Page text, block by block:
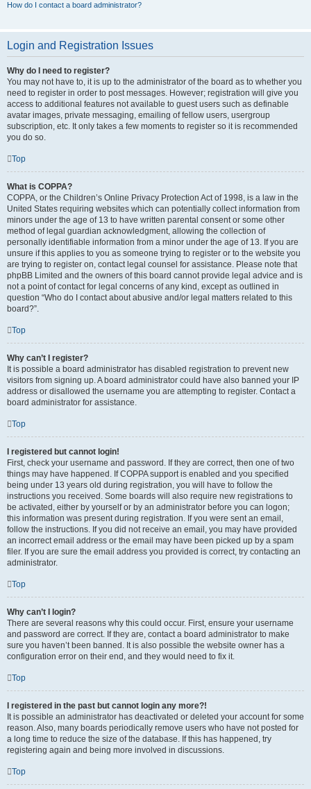
How do I contact a board administrator?
Login and Registration Issues
Why do I need to register?
You may not have to, it is up to the administrator of the board as to whether you
need to register in order to post messages. However; registration will give you
access to additional features not available to guest users such as definable
avatar images, private messaging, emailing of fellow users, usergroup
subscription, etc. It only takes a few moments to register so it is recommended
you do so.
Top
What is COPPA?
COPPA, or the Children’s Online Privacy Protection Act of 1998, is a law in the
United States requiring websites which can potentially collect information from
minors under the age of 13 to have written parental consent or some other
method of legal guardian acknowledgment, allowing the collection of
personally identifiable information from a minor under the age of 13. If you are
unsure if this applies to you as someone trying to register or to the website you
are trying to register on, contact legal counsel for assistance. Please note that
phpBB Limited and the owners of this board cannot provide legal advice and is
not a point of contact for legal concerns of any kind, except as outlined in
question “Who do I contact about abusive and/or legal matters related to this
board?”.
Top
Why can’t I register?
It is possible a board administrator has disabled registration to prevent new
visitors from signing up. A board administrator could have also banned your IP
address or disallowed the username you are attempting to register. Contact a
board administrator for assistance.
Top
I registered but cannot login!
First, check your username and password. If they are correct, then one of two
things may have happened. If COPPA support is enabled and you specified
being under 13 years old during registration, you will have to follow the
instructions you received. Some boards will also require new registrations to
be activated, either by yourself or by an administrator before you can logon;
this information was present during registration. If you were sent an email,
follow the instructions. If you did not receive an email, you may have provided
an incorrect email address or the email may have been picked up by a spam
filer. If you are sure the email address you provided is correct, try contacting an
administrator.
Top
Why can’t I login?
There are several reasons why this could occur. First, ensure your username
and password are correct. If they are, contact a board administrator to make
sure you haven’t been banned. It is also possible the website owner has a
configuration error on their end, and they would need to fix it.
Top
I registered in the past but cannot login any more?!
It is possible an administrator has deactivated or deleted your account for some
reason. Also, many boards periodically remove users who have not posted for
a long time to reduce the size of the database. If this has happened, try
registering again and being more involved in discussions.
Top